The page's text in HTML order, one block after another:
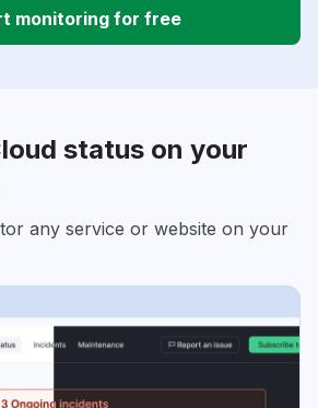
monitoring for free
status on your
any service or website on your